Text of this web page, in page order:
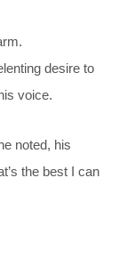
desire to
voice.
noted, his
the best I can